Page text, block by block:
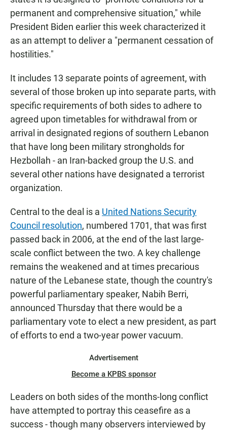
permanent and comprehensive situation," while
President Biden earlier this week characterized it
as an attempt to deliver a "permanent cessation of
hostilities."
It includes 13 separate points of agreement, with
several of those broken up into separate parts, with
specific requirements of both sides to adhere to
agreed upon timetables for withdrawal from or
arrival in designated regions of southern Lebanon
that have long been military strongholds for
Hezbollah - an Iran-backed group the U.S. and
several other nations have designated a terrorist
organization.
Central to the deal is a United Nations Security
Council resolution, numbered 1701, that was first
passed back in 2006, at the end of the last large-
scale conflict between the two. A key challenge
remains the weakened and at times precarious
nature of the Lebanese state, though the country's
powerful parliamentary speaker, Nabih Berri,
announced Thursday that there would be a
parliamentary vote to elect a new president, as part
of efforts to end a two-year power vacuum.
Advertisement
Become a KPBS sponsor
Leaders on both sides of the months-long conflict
have attempted to portray this ceasefire as a
success - though many observers interviewed by